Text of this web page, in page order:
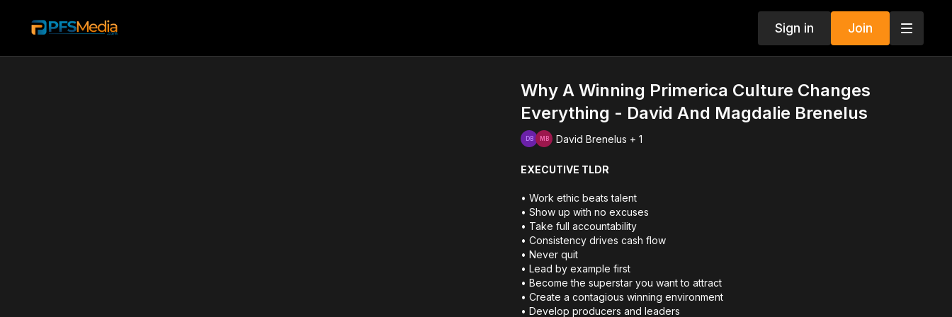
Sign in Join
Why A Winning Primerica Culture Changes
Everything - David And Magdalie Brenelus
David Brenelus + 1
EXECUTIVE TLDR
• Work ethic beats talent
• Show up with no excuses
• Take full accountability
• Consistency drives cash flow
• Never quit
• Lead by example first
• Become the superstar you want to attract
• Create a contagious winning environment
• Develop producers and leaders